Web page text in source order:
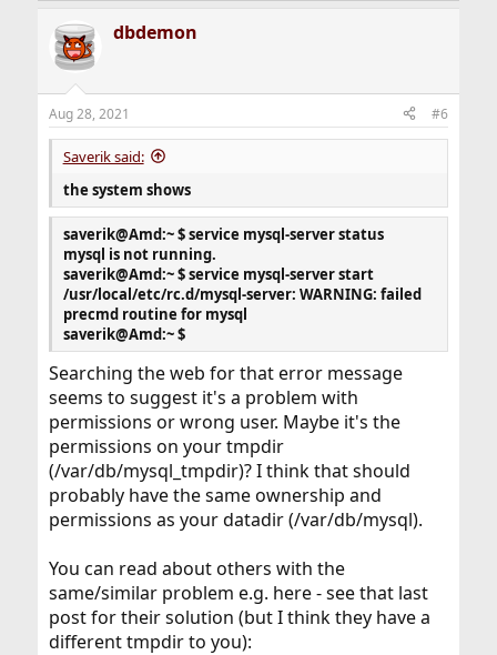
default_password_lifetime = 0
enforce-gtid-consistency = 1
gtid-mode = ON
safe-user-create = 1
lower_case_table_names = 1
explicit-defaults-for-timestamp = 1
myisam-recover-options = BACKUP,FORCE
table_open_cache = 16384
table_definition_cache = 8192
net_retry_count = 16384
key_buffer_size = 256M
max_allowed_packet = 64M
query_cache_type = 0
query_cache_size = 0
long_query_time = 0.5
dbdemon
Aug 28, 2021 #6
Saverik said:
the system shows
saverik@Amd:~ $ service mysql-server status
mysql is not running.
saverik@Amd:~ $ service mysql-server start
/usr/local/etc/rc.d/mysql-server: WARNING: failed
precmd routine for mysql
saverik@Amd:~ $
Searching the web for that error message
seems to suggest it's a problem with
permissions or wrong user. Maybe it's the
permissions on your tmpdir
(/var/db/mysql_tmpdir)? I think that should
probably have the same ownership and
permissions as your datadir (/var/db/mysql).
You can read about others with the
same/similar problem e.g. here - see that last
post for their solution (but I think they have a
different tmpdir to you):